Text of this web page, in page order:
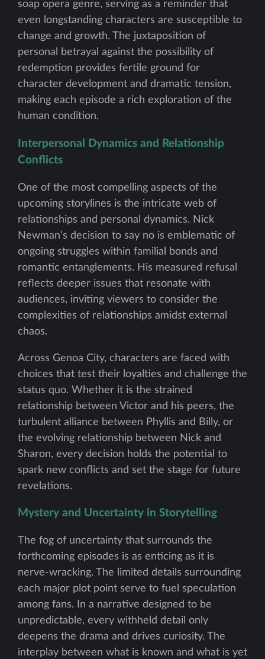
soap opera genre, serving as a reminder that
even longstanding characters are susceptible to
change and growth. The juxtaposition of
personal betrayal against the possibility of
redemption provides fertile ground for
character development and dramatic tension,
making each episode a rich exploration of the
human condition.
Interpersonal Dynamics and Relationship
Conflicts
One of the most compelling aspects of the
upcoming storylines is the intricate web of
relationships and personal dynamics. Nick
Newman’s decision to say no is emblematic of
ongoing struggles within familial bonds and
romantic entanglements. His measured refusal
reflects deeper issues that resonate with
audiences, inviting viewers to consider the
complexities of relationships amidst external
chaos.
Across Genoa City, characters are faced with
choices that test their loyalties and challenge the
status quo. Whether it is the strained
relationship between Victor and his peers, the
turbulent alliance between Phyllis and Billy, or
the evolving relationship between Nick and
Sharon, every decision holds the potential to
spark new conflicts and set the stage for future
revelations.
Mystery and Uncertainty in Storytelling
The fog of uncertainty that surrounds the
forthcoming episodes is as enticing as it is
nerve-wracking. The limited details surrounding
each major plot point serve to fuel speculation
among fans. In a narrative designed to be
unpredictable, every withheld detail only
deepens the drama and drives curiosity. The
interplay between what is known and what is yet